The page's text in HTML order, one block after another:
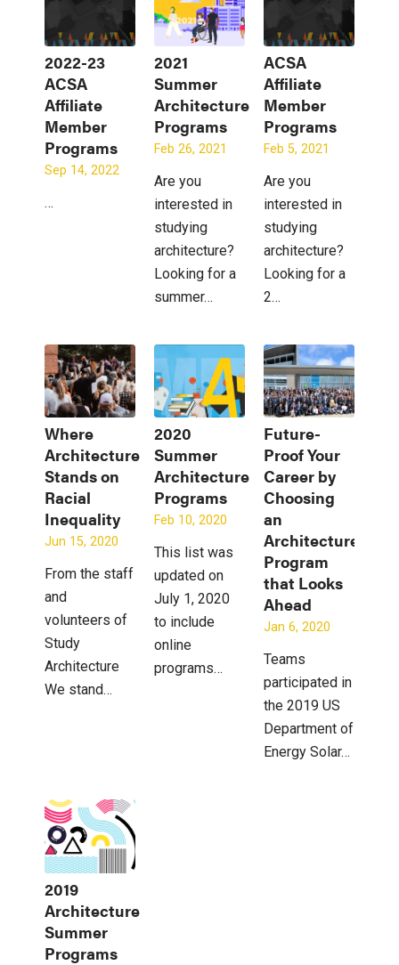
2022-23
ACSA
Affiliate
Member
Programs
Sep 14, 2022
…
2021
Summer
Architecture
Programs
Feb 26, 2021
Are you
interested in
studying
architecture?
Looking for a
summer…
ACSA
Affiliate
Member
Programs
Feb 5, 2021
Are you
interested in
studying
architecture?
Looking for a
2…
Where
Architecture
Stands on
Racial
Inequality
Jun 15, 2020
From the staff
and
volunteers of
Study
Architecture
We stand…
2020
Summer
Architecture
Programs
Feb 10, 2020
This list was
updated on
July 1, 2020
to include
online
programs…
Future-
Proof Your
Career by
Choosing
an
Architecture
Program
that Looks
Ahead
Jan 6, 2020
Teams
participated in
the 2019 US
Department of
Energy Solar…
2019
Architecture
Summer
Programs